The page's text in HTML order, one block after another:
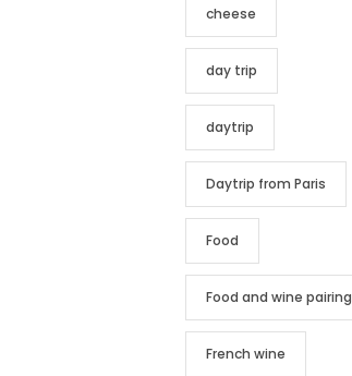
cheese
day trip
daytrip
Daytrip from Paris
Food
Food and wine pairing
French wine